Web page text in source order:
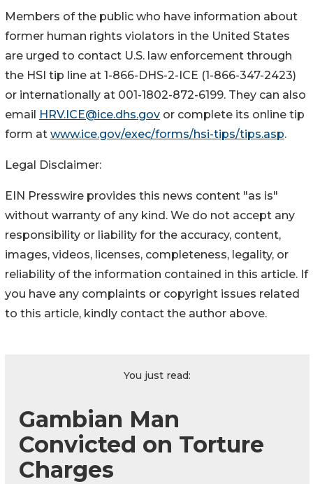
Members of the public who have information about
former human rights violators in the United States
are urged to contact U.S. law enforcement through
the HSI tip line at 1-866-DHS-2-ICE (1-866-347-2423)
or internationally at 001-1802-872-6199. They can also
email HRV.ICE@ice.dhs.gov or complete its online tip
form at www.ice.gov/exec/forms/hsi-tips/tips.asp.
Legal Disclaimer:
EIN Presswire provides this news content "as is"
without warranty of any kind. We do not accept any
responsibility or liability for the accuracy, content,
images, videos, licenses, completeness, legality, or
reliability of the information contained in this article. If
you have any complaints or copyright issues related
to this article, kindly contact the author above.
You just read:
Gambian Man
Convicted on Torture
Charges